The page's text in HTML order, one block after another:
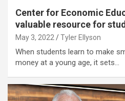
Center for Economic
valuable resource for
May 3, 2022 Tyler Ellyson
When students learn to make
money at a young age, it sets…